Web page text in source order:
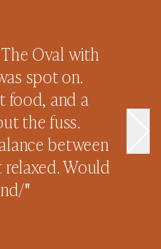
Oval with
spot on.
food, and a
the fuss.
between
Would
"